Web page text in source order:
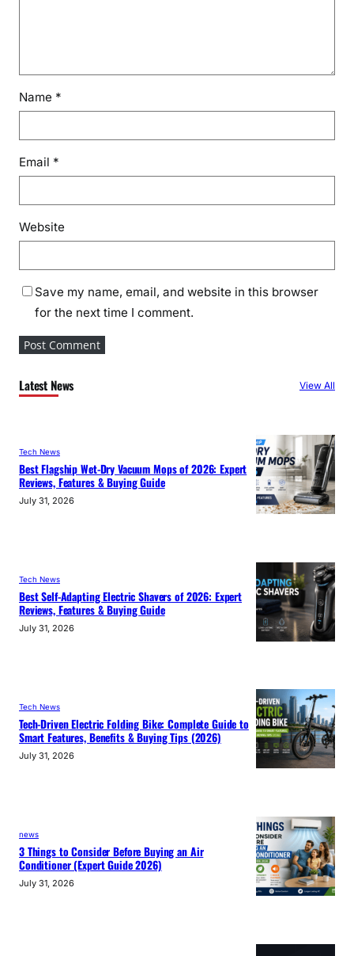
Name *
Email *
Website
Save my name, email, and website in this browser
for the next time I comment.
Latest News View All
Tech News
Best Flagship Wet-Dry Vacuum Mops of 2026: Expert
Reviews, Features & Buying Guide
July 31, 2026
Tech News
Best Self-Adapting Electric Shavers of 2026: Expert
Reviews, Features & Buying Guide
July 31, 2026
Tech News
Tech-Driven Electric Folding Bike: Complete Guide to
Smart Features, Benefits & Buying Tips (2026)
July 31, 2026
news
3 Things to Consider Before Buying an Air
Conditioner (Expert Guide 2026)
July 31, 2026